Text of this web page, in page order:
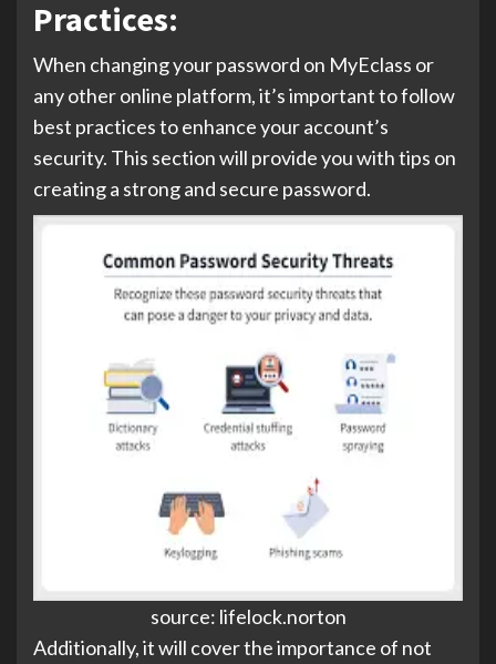
Practices:
When changing your password on MyEclass or
any other online platform, it’s important to follow
best practices to enhance your account’s
security. This section will provide you with tips on
creating a strong and secure password.
source: lifelock.norton
Additionally, it will cover the importance of not